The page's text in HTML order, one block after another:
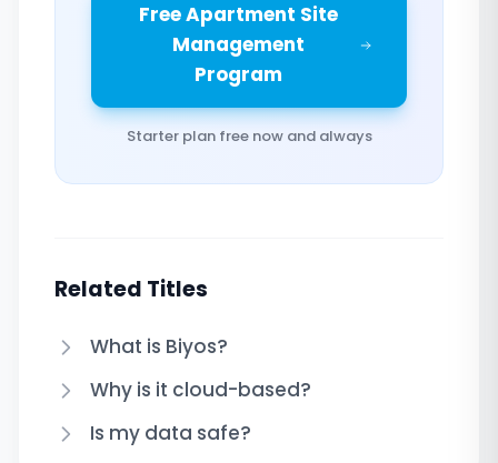
Free Apartment Site
Management
Program
Starter plan free now and always
Related Titles
What is Biyos?
Why is it cloud-based?
Is my data safe?